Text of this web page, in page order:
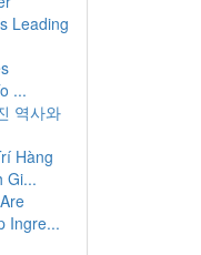
Leading
...
역사와
Hàng
Gi...
Ingre...